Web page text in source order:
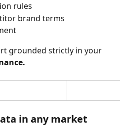
rules
brand terms
grounded strictly in your
in any market